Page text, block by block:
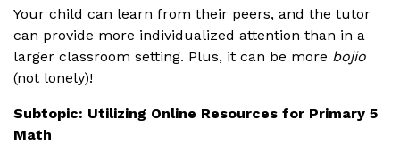
Your child can learn from their peers, and the tutor
can provide more individualized attention than in a
larger classroom setting. Plus, it can be more bojio
(not lonely)!
Subtopic: Utilizing Online Resources for Primary 5
Math